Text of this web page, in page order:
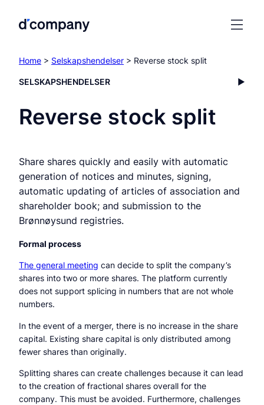
Home > Selskapshendelser > Reverse stock split
SELSKAPSHENDELSER
Reverse stock split
Share shares quickly and easily with automatic
generation of notices and minutes, signing,
automatic updating of articles of association and
shareholder book; and submission to the
Brønnøysund registries.
Formal process
The general meeting can decide to split the company’s
shares into two or more shares. The platform currently
does not support splicing in numbers that are not whole
numbers.
In the event of a merger, there is no increase in the share
capital. Existing share capital is only distributed among
fewer shares than originally.
Splitting shares can create challenges because it can lead
to the creation of fractional shares overall for the
company. This must be avoided. Furthermore, challenges